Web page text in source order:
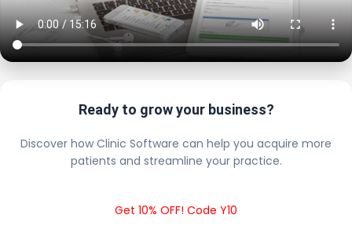
Ready to grow your business?
Discover how Clinic Software can help you acquire more
patients and streamline your practice.
Get 10% OFF! Code Y10